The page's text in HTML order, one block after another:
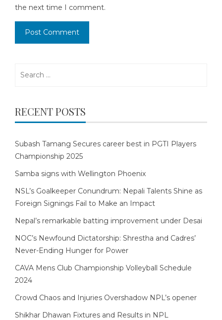
the next time I comment.
RECENT POSTS
Subash Tamang Secures career best in PGTI Players
Championship 2025
Samba signs with Wellington Phoenix
NSL’s Goalkeeper Conundrum: Nepali Talents Shine as
Foreign Signings Fail to Make an Impact
Nepal’s remarkable batting improvement under Desai
NOC’s Newfound Dictatorship: Shrestha and Cadres’
Never-Ending Hunger for Power
CAVA Mens Club Championship Volleyball Schedule
2024
Crowd Chaos and Injuries Overshadow NPL’s opener
Shikhar Dhawan Fixtures and Results in NPL